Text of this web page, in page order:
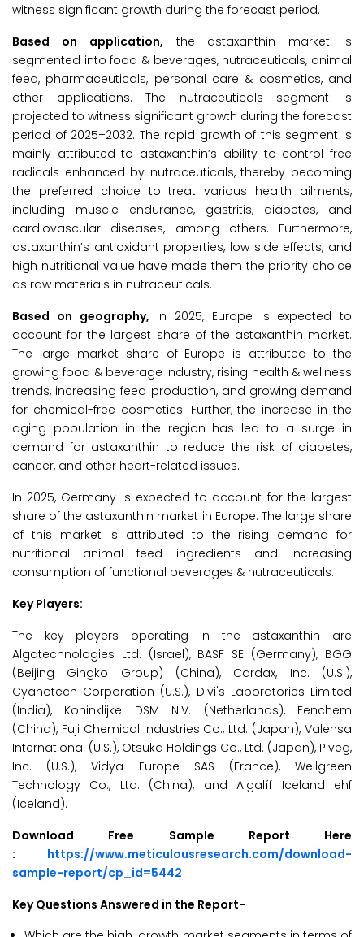
witness significant growth during the forecast period.
Based on application, the astaxanthin market is
segmented into food & beverages, nutraceuticals, animal
feed, pharmaceuticals, personal care & cosmetics, and
other applications. The nutraceuticals segment is
projected to witness significant growth during the forecast
period of 2025–2032. The rapid growth of this segment is
mainly attributed to astaxanthin’s ability to control free
radicals enhanced by nutraceuticals, thereby becoming
the preferred choice to treat various health ailments,
including muscle endurance, gastritis, diabetes, and
cardiovascular diseases, among others. Furthermore,
astaxanthin’s antioxidant properties, low side effects, and
high nutritional value have made them the priority choice
as raw materials in nutraceuticals.
Based on geography, in 2025, Europe is expected to
account for the largest share of the astaxanthin market.
The large market share of Europe is attributed to the
growing food & beverage industry, rising health & wellness
trends, increasing feed production, and growing demand
for chemical-free cosmetics. Further, the increase in the
aging population in the region has led to a surge in
demand for astaxanthin to reduce the risk of diabetes,
cancer, and other heart-related issues.
In 2025, Germany is expected to account for the largest
share of the astaxanthin market in Europe. The large share
of this market is attributed to the rising demand for
nutritional animal feed ingredients and increasing
consumption of functional beverages & nutraceuticals.
Key Players:
The key players operating in the astaxanthin are
Algatechnologies Ltd. (Israel), BASF SE (Germany), BGG
(Beijing Gingko Group) (China), Cardax, Inc. (U.S.),
Cyanotech Corporation (U.S.), Divi's Laboratories Limited
(India), Koninklijke DSM N.V. (Netherlands), Fenchem
(China), Fuji Chemical Industries Co., Ltd. (Japan), Valensa
International (U.S.), Otsuka Holdings Co., Ltd. (Japan), Piveg,
Inc. (U.S.), Vidya Europe SAS (France), Wellgreen
Technology Co., Ltd. (China), and Algalíf Iceland ehf
(Iceland).
Download Free Sample Report Here
: https://www.meticulousresearch.com/download-
sample-report/cp_id=5442
Key Questions Answered in the Report-